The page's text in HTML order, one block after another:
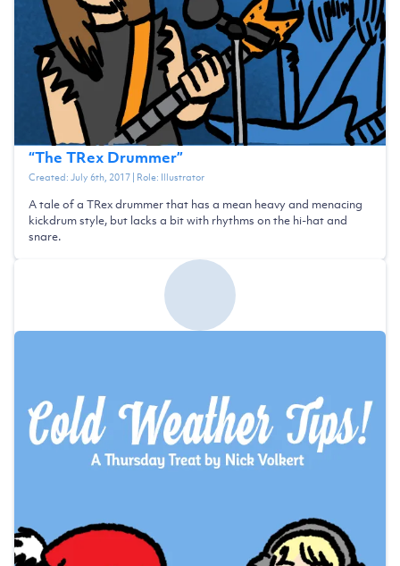
“The TRex Drummer”
Created:July 6th, 2017| Role: Illustrator
A tale of a TRex drummer that has a mean heavy and menacing
kickdrum style, but lacks a bit with rhythms on the hi-hat and
snare.